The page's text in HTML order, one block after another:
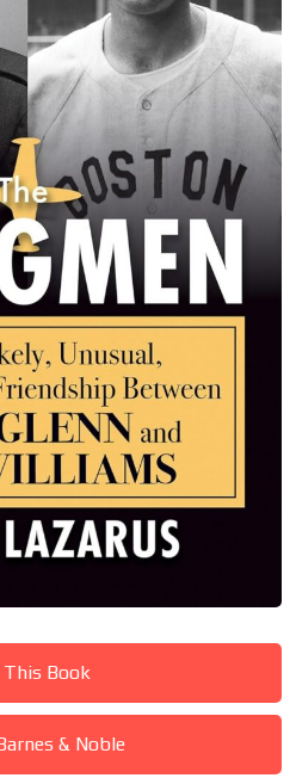
This Book
& Noble